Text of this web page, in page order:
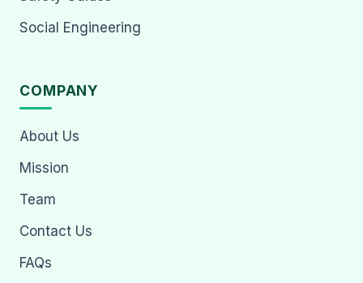
Social Engineering
COMPANY
About Us
Mission
Team
Contact Us
FAQs